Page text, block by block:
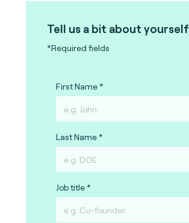
Tell us a bit about yourself
*Required fields
First Name
Last Name
Job title